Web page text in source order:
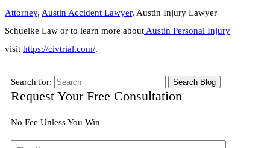
Attorney, Austin Accident Lawyer, Austin Injury Lawyer
Schuelke Law or to learn more about Austin Personal Injury
visit https://civtrial.com/.
Search for:
Request Your Free Consultation
No Fee Unless You Win